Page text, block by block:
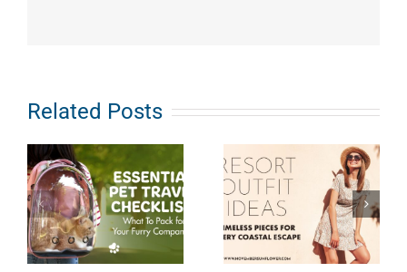
Related Posts
Resort
Outfit Ideas:
Timeless
Pieces for
Every
Road
Tripping to
Niagara
Falls with